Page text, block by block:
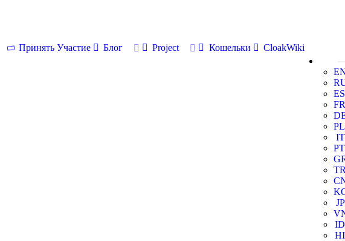
Принять Участие Блог Project Кошельки
CloakWiki
ES
FR
PL
IT
PT
JP
ID
HI